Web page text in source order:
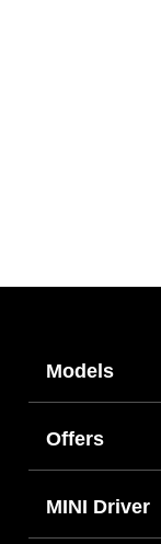
Models
Offers
MINI Driver